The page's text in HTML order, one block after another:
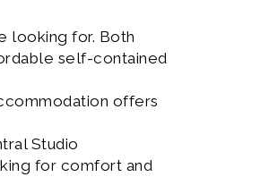
looking for. Both
self-contained
offers
Studio
for comfort and